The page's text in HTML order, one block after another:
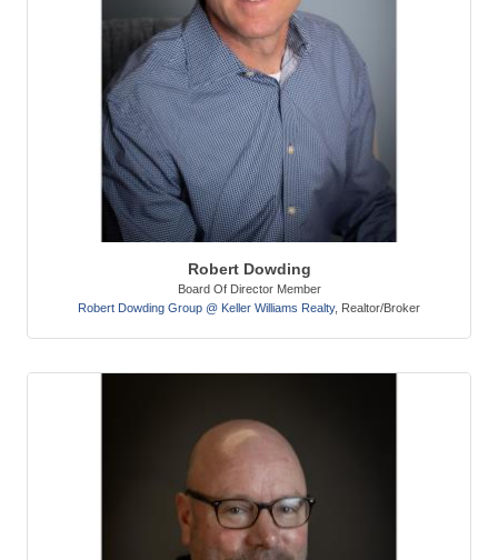
Robert Dowding
Board Of Director Member
Robert Dowding Group @ Keller Williams Realty, Realtor/Broker